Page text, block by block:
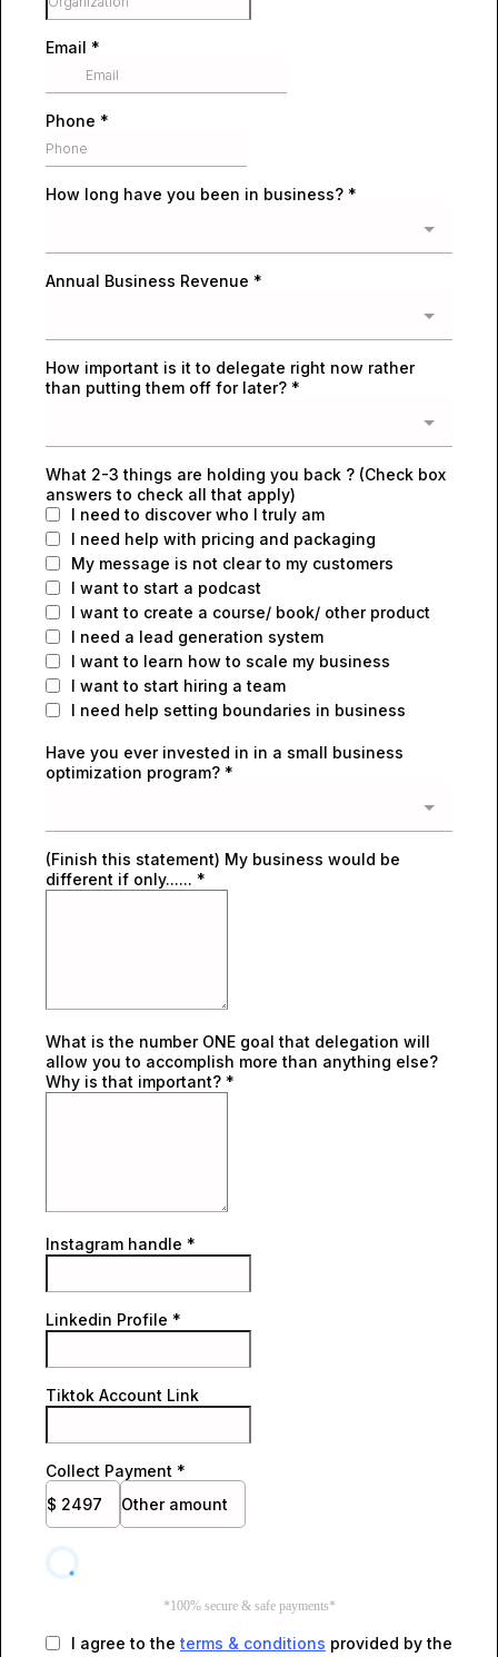
Email *
Phone *
How long have you been in business? *
Annual Business Revenue *
How important is it to delegate right now rather
than putting them off for later? *
What 2-3 things are holding you back ? (Check box
answers to check all that apply)
I need to discover who I truly am
I need help with pricing and packaging
My message is not clear to my customers
I want to start a podcast
I want to create a course/ book/ other product
I need a lead generation system
I want to learn how to scale my business
I want to start hiring a team
I need help setting boundaries in business
Have you ever invested in in a small business
optimization program? *
(Finish this statement) My business would be
different if only...... *
What is the number ONE goal that delegation will
allow you to accomplish more than anything else?
Why is that important? *
Instagram handle *
Linkedin Profile *
Tiktok Account Link
Collect Payment *
$ 2497 Other amount
*100% secure & safe payments*
I agree to the terms & conditions provided by the